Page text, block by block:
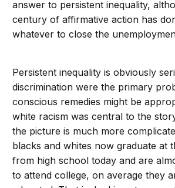
answer to persistent inequality,
century of affirmative action has
whatever to close the
Persistent inequality is obviously
discrimination were the primary
conscious remedies might be
white racism was central to the
the picture is much more
blacks and whites now graduate at
from high school today and are
to attend college, on average they